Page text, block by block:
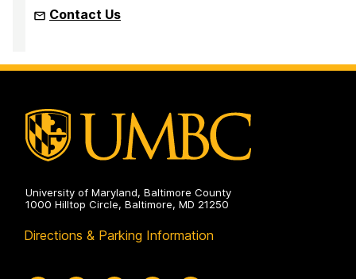
Contact Us
University of Maryland, Baltimore County
1000 Hilltop Circle, Baltimore, MD 21250
Directions & Parking Information